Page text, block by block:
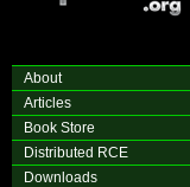
About
Articles
Book Store
Distributed RCE
Downloads